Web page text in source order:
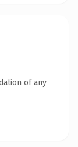
of any